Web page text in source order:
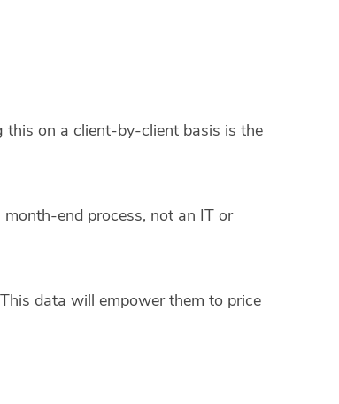
this on a client-by-client basis is the
end process, not an IT or
data will empower them to price